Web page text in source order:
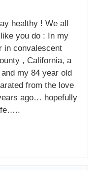
healthy ! We all
you do : In my
in convalescent
, California, a
my 84 year old
from the love
ago… hopefully